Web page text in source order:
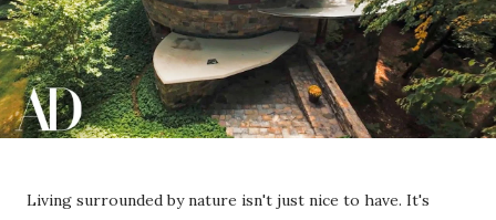
Living surrounded by nature isn't just nice to have. It's